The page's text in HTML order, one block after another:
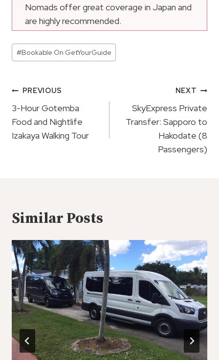
Nomads offer great coverage in Japan and
are highly recommended.
Post
Tags:
#Bookable On GetYourGuide
Post
Navigation
PREVIOUS
3-Hour Gotemba
Food and Nightlife
Izakaya Walking Tour
NEXT
SkyExpress Private
Transfer: Sapporo to
Hakodate (8
Passengers)
Similar Posts